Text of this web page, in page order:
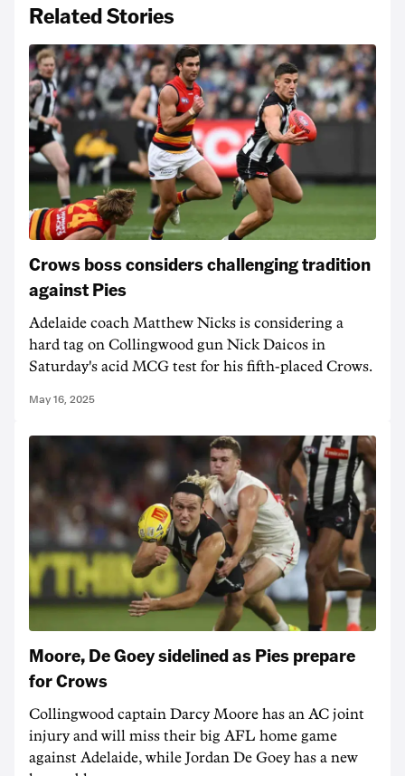
Related Stories
Crows boss considers challenging tradition
against Pies
Adelaide coach Matthew Nicks is considering a
hard tag on Collingwood gun Nick Daicos in
Saturday's acid MCG test for his fifth-placed Crows.
May 16, 2025
Moore, De Goey sidelined as Pies prepare
for Crows
Collingwood captain Darcy Moore has an AC joint
injury and will miss their big AFL home game
against Adelaide, while Jordan De Goey has a new